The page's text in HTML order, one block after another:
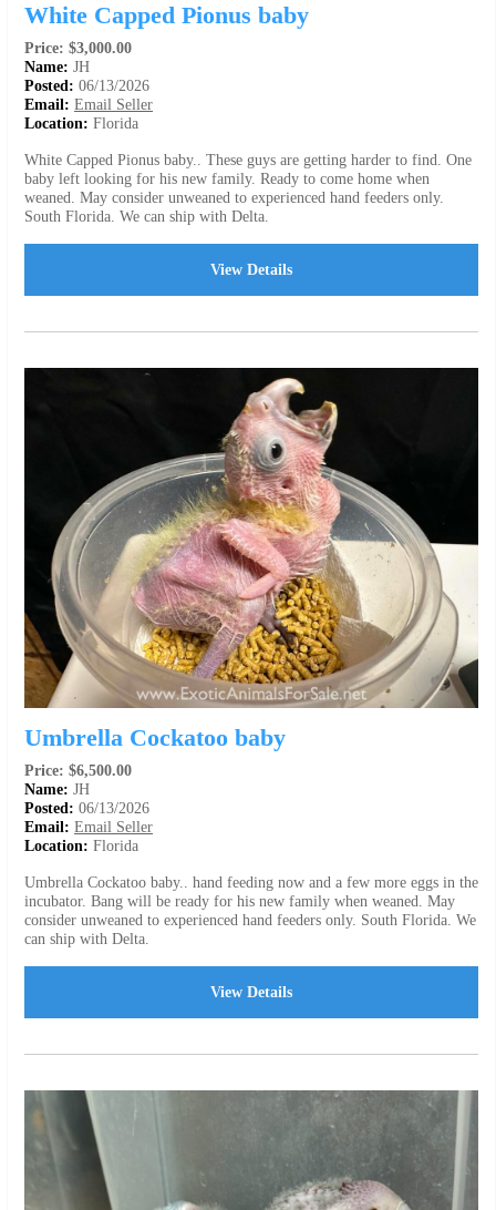
White Capped Pionus baby
Price: $3,000.00
Name: JH
Posted: 06/13/2026
Email: Email Seller
Location: Florida
White Capped Pionus baby.. These guys are getting harder to find. One
baby left looking for his new family. Ready to come home when
weaned. May consider unweaned to experienced hand feeders only.
South Florida. We can ship with Delta.
View Details
Umbrella Cockatoo baby
Price: $6,500.00
Name: JH
Posted: 06/13/2026
Email: Email Seller
Location: Florida
Umbrella Cockatoo baby.. hand feeding now and a few more eggs in the
incubator. Bang will be ready for his new family when weaned. May
consider unweaned to experienced hand feeders only. South Florida. We
can ship with Delta.
View Details